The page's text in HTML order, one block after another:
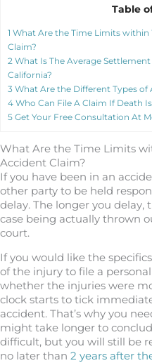
Table
1 What Are the Time Limits
Claim?
2 What Is The Average
California?
3 What Are the Different Types of
4 Who Can File A Claim If Death
5 Get Your Free Consultation At
What Are the Time Limits
Accident Claim?
If you have been in an
other party to be held
delay. The longer you
case being actually thrown
court.
If you would like the
of the injury to file a
whether the injuries were
clock starts to tick
accident. That’s why you
might take longer to
difficult, but you will still be
no later than 2 years after